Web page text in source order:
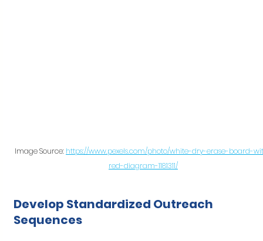
Image Source: https://www.pexels.com/photo/white-dry-erase-board-
red-diagram-1181311/
Develop Standardized Outreach
Sequences